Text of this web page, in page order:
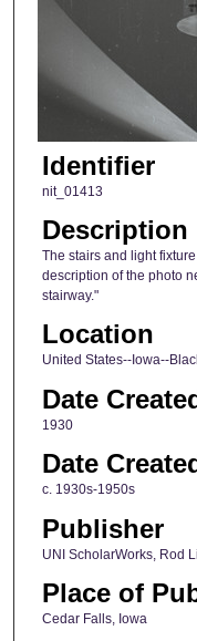
Identifier
nit_01413
Description
The stairs and light
description of the photo
stairway."
Location
United States--Iowa--
Date
1930
Date
c. 1930s-1950s
Publisher
UNI ScholarWorks, Rod
Place of
Cedar Falls, Iowa